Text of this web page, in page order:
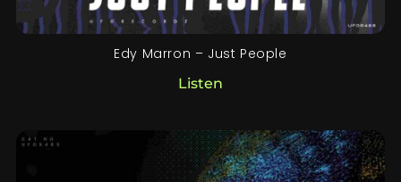
Edy Marron – Just People
Listen